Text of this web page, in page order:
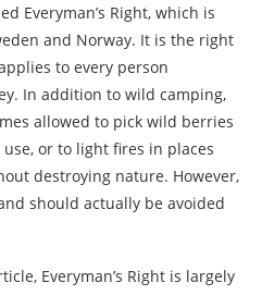
Everyman’s Right, which is
and Norway. It is the right
to every person
In addition to wild camping,
allowed to pick wild berries
or to light fires in places
destroying nature. However,
should actually be avoided
Everyman’s Right is largely